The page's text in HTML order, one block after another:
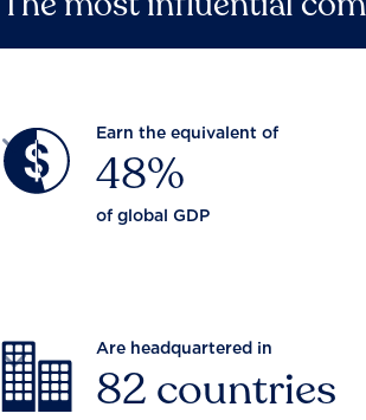
Earn the equivalent of
48%
of global GDP

Are headquartered in
82 countries
